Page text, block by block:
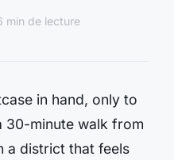
min de lecture
in hand, only to
30-minute walk from
a district that feels